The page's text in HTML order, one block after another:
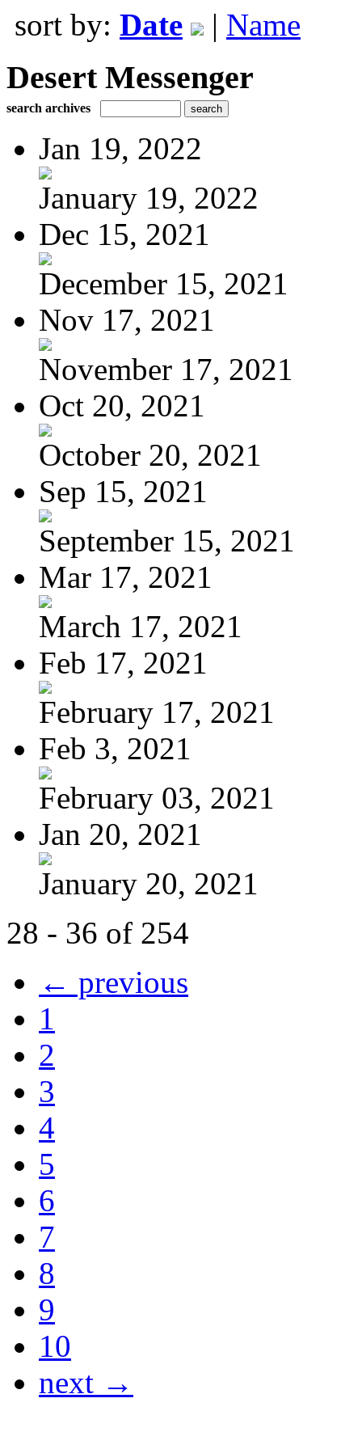
sort by: Date | Name
Desert Messenger
search archives
Jan 19, 2022
January 19, 2022
Dec 15, 2021
December 15, 2021
Nov 17, 2021
November 17, 2021
Oct 20, 2021
October 20, 2021
Sep 15, 2021
September 15, 2021
Mar 17, 2021
March 17, 2021
Feb 17, 2021
February 17, 2021
Feb 3, 2021
February 03, 2021
Jan 20, 2021
January 20, 2021
28 - 36 of 254
← previous
1
2
3
4
5
6
7
8
9
10
next →